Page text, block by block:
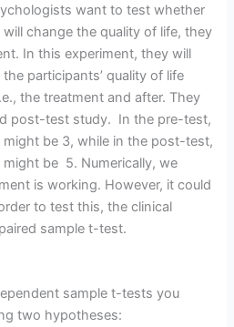
want to test whether
change the quality of life, they
In this experiment, they will
participants’ quality of life
the treatment and after. They
post-test study. In the pre-test,
might be 3, while in the post-test,
be 5. Numerically, we
is working. However, it could
to test this, the clinical
sample t-test.
sample t-tests you
two hypotheses: